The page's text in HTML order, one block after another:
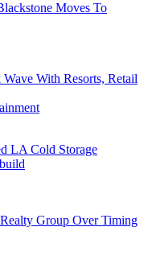
Moves To
With Resorts, Retail
LA Cold Storage
Group Over Timing